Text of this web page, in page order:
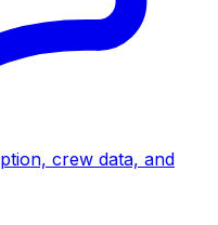
crew data, and